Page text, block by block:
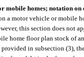
mobile homes; notation
a motor vehicle or
this section does
home floor plan stock of
in subsection (3),